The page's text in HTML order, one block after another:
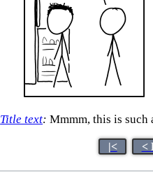
Title text: Mmmm, this is
|< <